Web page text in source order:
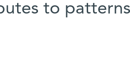
to patterns